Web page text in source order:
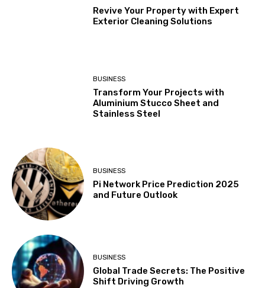
Revive Your Property with Expert
Exterior Cleaning Solutions
BUSINESS
Transform Your Projects with
Aluminium Stucco Sheet and
Stainless Steel
BUSINESS
Pi Network Price Prediction 2025
and Future Outlook
BUSINESS
Global Trade Secrets: The Positive
Shift Driving Growth